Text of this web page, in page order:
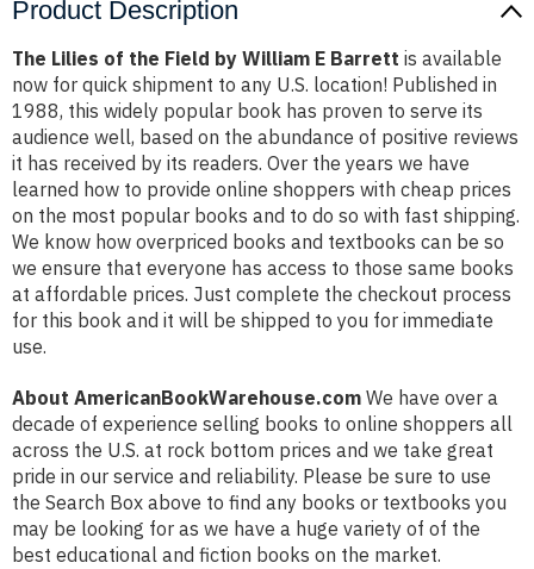
Product Description
The Lilies of the Field by William E Barrett is available
now for quick shipment to any U.S. location! Published in
1988, this widely popular book has proven to serve its
audience well, based on the abundance of positive reviews
it has received by its readers. Over the years we have
learned how to provide online shoppers with cheap prices
on the most popular books and to do so with fast shipping.
We know how overpriced books and textbooks can be so
we ensure that everyone has access to those same books
at affordable prices. Just complete the checkout process
for this book and it will be shipped to you for immediate
use.
About AmericanBookWarehouse.com We have over a
decade of experience selling books to online shoppers all
across the U.S. at rock bottom prices and we take great
pride in our service and reliability. Please be sure to use
the Search Box above to find any books or textbooks you
may be looking for as we have a huge variety of of the
best educational and fiction books on the market.